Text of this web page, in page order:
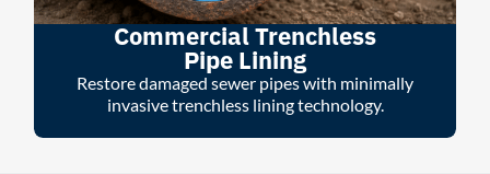
Commercial Trenchless
Pipe Lining
Restore damaged sewer pipes with minimally
invasive trenchless lining technology.